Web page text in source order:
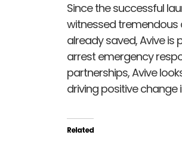
Since the successful
witnessed tremendous
already saved, Avive
arrest emergency
partnerships, Avive
driving positive
Related